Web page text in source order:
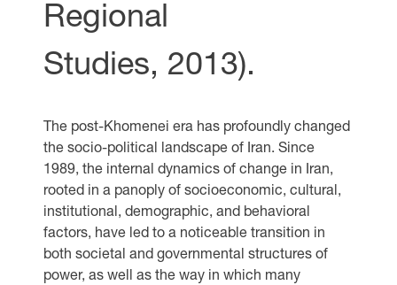
Regional
Studies, 2013).
The post-Khomenei era has profoundly changed
the socio-political landscape of Iran. Since
1989, the internal dynamics of change in Iran,
rooted in a panoply of socioeconomic, cultural,
institutional, demographic, and behavioral
factors, have led to a noticeable transition in
both societal and governmental structures of
power, as well as the way in which many